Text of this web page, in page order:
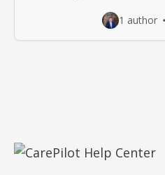
1 author